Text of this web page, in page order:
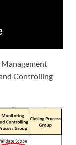
Management
Controlling